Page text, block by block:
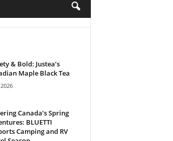
& Bold: Justea’s
Maple Black Tea
Canada’s Spring
BLUETTI
Camping and RV